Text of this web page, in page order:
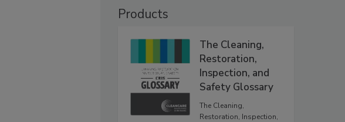
Products
The Cleaning,
Restoration,
Inspection, and
Safety Glossary
The Cleaning,
Restoration, Inspection,